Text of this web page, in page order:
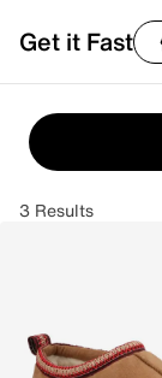
Get it Fast
3 Results